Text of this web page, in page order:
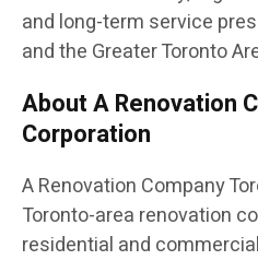
and long-term service
and the Greater Toronto
About A Renovation
Corporation
A Renovation Company
Toronto-area renovation
residential and